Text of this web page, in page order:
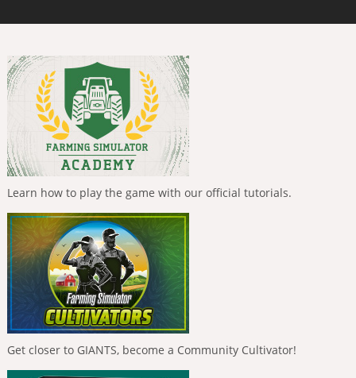
Learn how to play the game with our official tutorials.
Get closer to GIANTS, become a Community Cultivator!